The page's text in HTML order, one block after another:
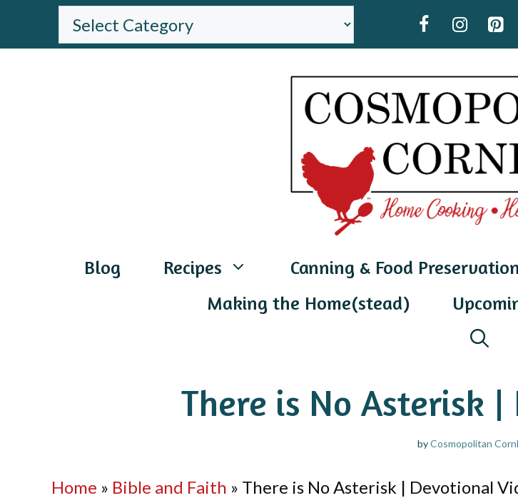
BROWSE
THE
Blog Recipes Canning & Food Preservation
Making the Home(stead)
There is No Asterisk
byCosmopolitan
Home » Bible and Faith » There is No Asterisk | Devotional